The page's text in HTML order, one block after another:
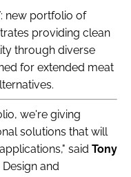
: new portfolio of
providing clean
through diverse
for extended meat
we're giving
solutions that will
said Tony
and